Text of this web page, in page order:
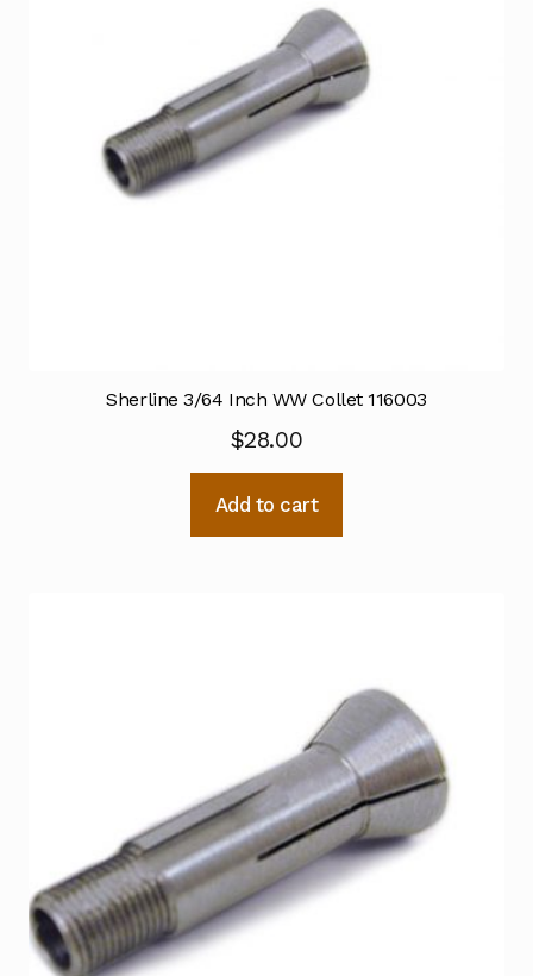
Sherline 3/64 Inch WW Collet 116003
$28.00
Add to cart